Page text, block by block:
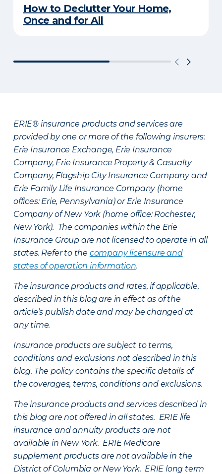
How to Declutter Your Home,
Once and for All
ERIE® insurance products and services are
provided by one or more of the following insurers:
Erie Insurance Exchange, Erie Insurance
Company, Erie Insurance Property & Casualty
Company, Flagship City Insurance Company and
Erie Family Life Insurance Company (home
offices: Erie, Pennsylvania) or Erie Insurance
Company of New York (home office: Rochester,
New York). The companies within the Erie
Insurance Group are not licensed to operate in all
states. Refer to the company licensure and
states of operation information.
The insurance products and rates, if applicable,
described in this blog are in effect as of the
article’s publish date and may be changed at
any time.
Insurance products are subject to terms,
conditions and exclusions not described in this
blog. The policy contains the specific details of
the coverages, terms, conditions and exclusions.
The insurance products and services described in
this blog are not offered in all states. ERIE life
insurance and annuity products are not
available in New York. ERIE Medicare
supplement products are not available in the
District of Columbia or New York. ERIE long term